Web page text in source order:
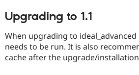
Upgrading to 1.1
When upgrading to
needs to be run. It is also
cache after the upgrade/